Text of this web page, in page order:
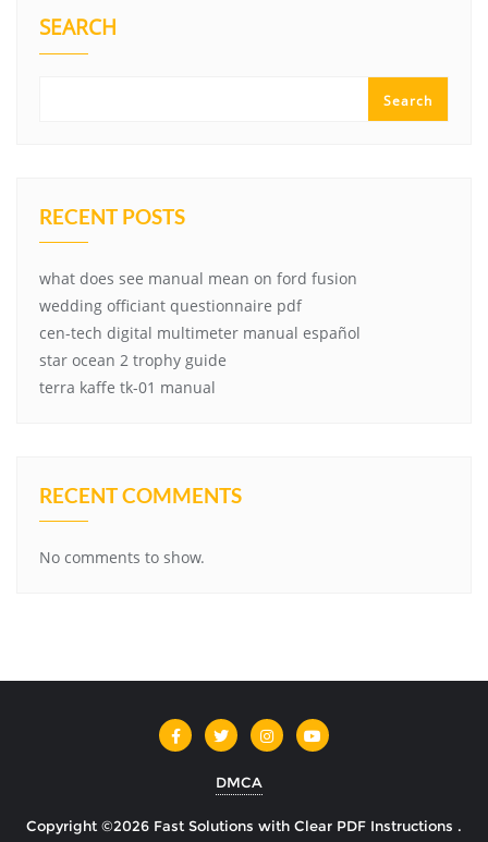
SEARCH
Search
RECENT POSTS
what does see manual mean on ford fusion
wedding officiant questionnaire pdf
cen-tech digital multimeter manual español
star ocean 2 trophy guide
terra kaffe tk-01 manual
RECENT COMMENTS
No comments to show.
DMCA
Copyright ©2026 Fast Solutions with Clear PDF Instructions .